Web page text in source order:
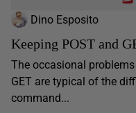
Dino Esposito
Keeping POST and
The occasional
GET are typical of the
command...